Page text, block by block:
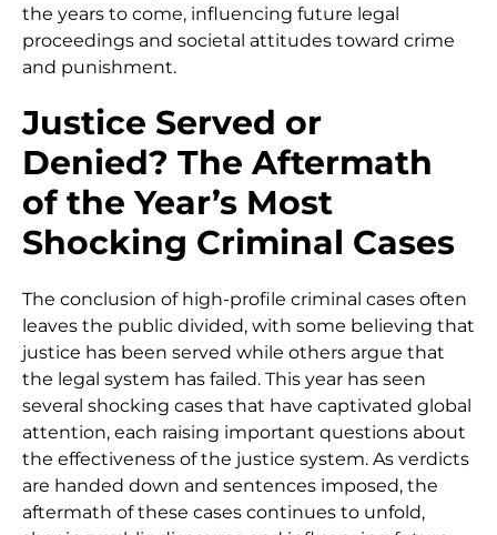
the years to come, influencing future legal
proceedings and societal attitudes toward crime
and punishment.
Justice Served or
Denied? The Aftermath
of the Year’s Most
Shocking Criminal Cases
The conclusion of high-profile criminal cases often
leaves the public divided, with some believing that
justice has been served while others argue that
the legal system has failed. This year has seen
several shocking cases that have captivated global
attention, each raising important questions about
the effectiveness of the justice system. As verdicts
are handed down and sentences imposed, the
aftermath of these cases continues to unfold,